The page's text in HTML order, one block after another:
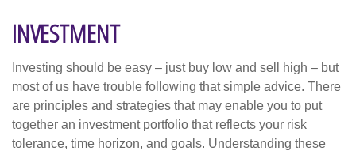
INVESTMENT
Investing should be easy – just buy low and sell high – but
most of us have trouble following that simple advice. There
are principles and strategies that may enable you to put
together an investment portfolio that reflects your risk
tolerance, time horizon, and goals. Understanding these